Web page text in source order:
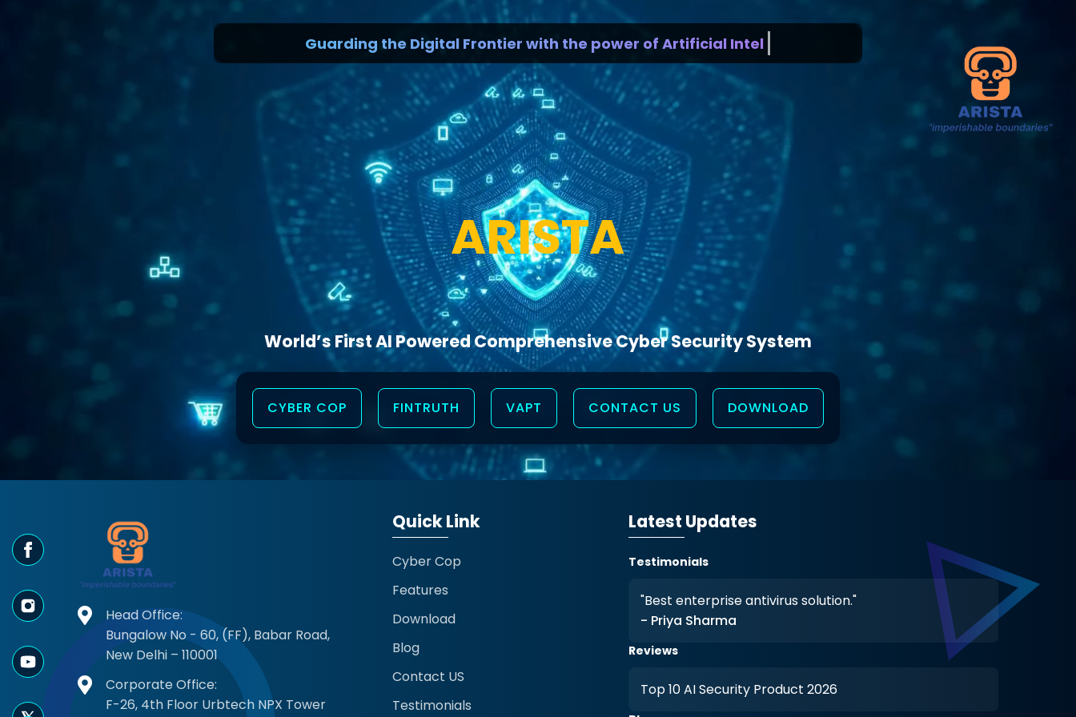
Guarding the Digital Frontier with the power of Artificial Intelligence
ARISTA
World’s First AI Powered Comprehensive Cyber Security System
CYBER COP FINTRUTH VAPT CONTACT US DOWNLOAD
Head Office:
Bungalow No - 60, (FF), Babar Road,
New Delhi – 110001
Corporate Office:
F-26, 4th Floor Urbtech NPX Tower
Quick Link
Cyber Cop
Features
Download
Blog
Contact US
Testimonials
Latest Updates
Testimonials
is outstanding."
"Best enterprise antivirus solution."
"Real-time threat detection works perfectly."
- Amit Verma
Reviews
CyberTech Magazine Trusted by 500+ Enterprises